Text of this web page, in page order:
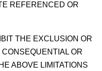
REFERENCED OR
THE EXCLUSION OR
CONSEQUENTIAL OR
ABOVE LIMITATIONS